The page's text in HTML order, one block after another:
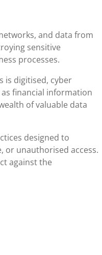
and data from
sensitive
processes.
is digitised, cyber
financial information
of valuable data
designed to
or unauthorised access.
against the